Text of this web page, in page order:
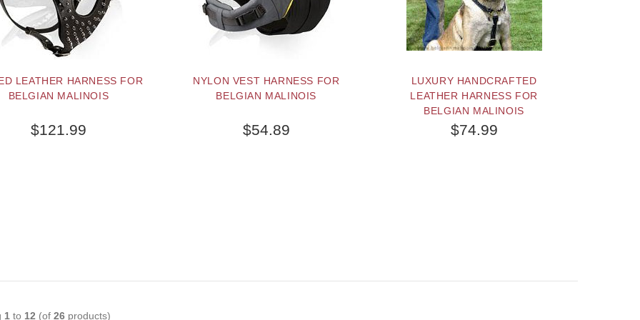
LEATHER HARNESS FOR
BELGIAN MALINOIS
$121.99
NYLON VEST HARNESS FOR
BELGIAN MALINOIS
$54.89
LUXURY HANDCRAFTED
LEATHER HARNESS FOR
BELGIAN MALINOIS
$74.99
1 to 12 (of 26products)